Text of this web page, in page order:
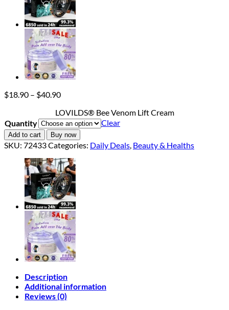
$18.90 – $40.90Price
$18.90
through
$40.90
LOVILDS® Bee Venom Lift Cream
Quantity
Clear
Add to cart Buy now
SKU: 72433Categories: Daily Deals, Beauty & Healths
Description
Additional information
Reviews (0)